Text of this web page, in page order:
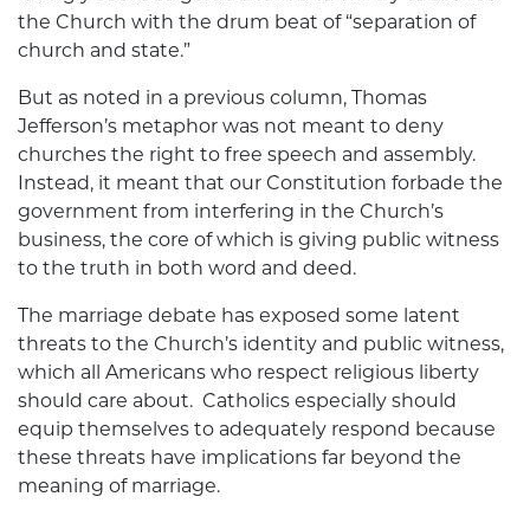
the Church with the drum beat of “separation of
church and state.”
But as noted in a previous column, Thomas
Jefferson’s metaphor was not meant to deny
churches the right to free speech and assembly.
Instead, it meant that our Constitution forbade the
government from interfering in the Church’s
business, the core of which is giving public witness
to the truth in both word and deed.
The marriage debate has exposed some latent
threats to the Church’s identity and public witness,
which all Americans who respect religious liberty
should care about. Catholics especially should
equip themselves to adequately respond because
these threats have implications far beyond the
meaning of marriage.